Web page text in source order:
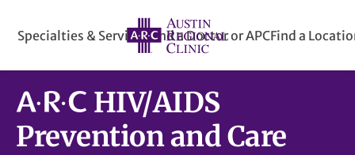
Specialties & ServicesFind a Doctor or APCFind a
HIV/AIDS
Prevention and Care